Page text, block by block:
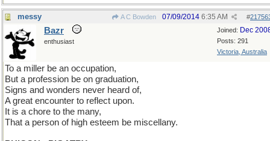
messy A C Bowden #
07/09/2014 6:35 AM
Joined: Dec
Posts: 291
Victoria, Australia
Bazr
enthusiast
To a miller be an occupation,
But a profession be on graduation,
Signs and wonders never heard of,
A great encounter to reflect upon.
It is a chore to the many,
That a person of high esteem be miscellany.